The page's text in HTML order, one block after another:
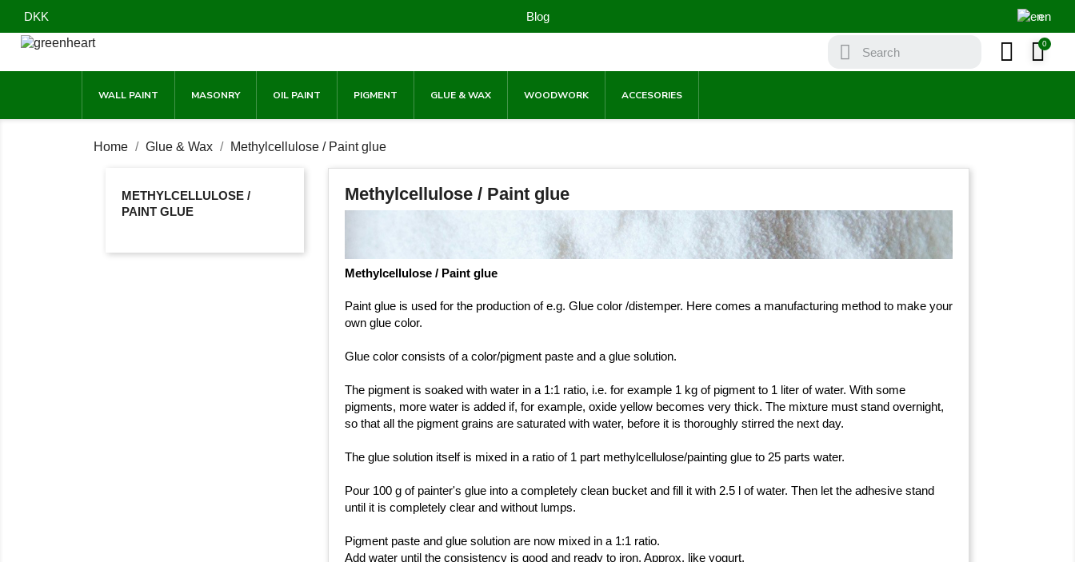
DKK Blog en
WALL PAINT MASONRY OIL PAINT PIGMENT GLUE & WAX WOODWORK ACCESORIES
Home Glue & Wax Methylcellulose / Paint glue
METHYLCELLULOSE /
PAINT GLUE
Methylcellulose / Paint glue
Methylcellulose / Paint glue
Paint glue is used for the production of e.g. Glue color /distemper. Here comes a manufacturing method to make your
own glue color.
Glue color consists of a color/pigment paste and a glue solution.
The pigment is soaked with water in a 1:1 ratio, i.e. for example 1 kg of pigment to 1 liter of water. With some
pigments, more water is added if, for example, oxide yellow becomes very thick. The mixture must stand overnight,
so that all the pigment grains are saturated with water, before it is thoroughly stirred the next day.
The glue solution itself is mixed in a ratio of 1 part methylcellulose/painting glue to 25 parts water.
Pour 100 g of painter's glue into a completely clean bucket and fill it with 2.5 l of water. Then let the adhesive stand
until it is completely clear and without lumps.
Pigment paste and glue solution are now mixed in a 1:1 ratio.
Add water until the consistency is good and ready to iron. Approx. like yogurt.